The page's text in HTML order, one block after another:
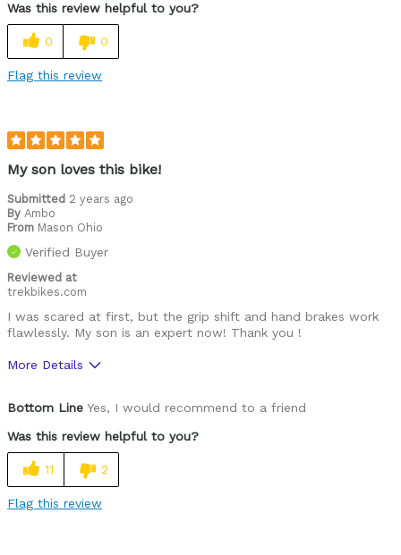
Was this review helpful to you?
0 0
Flag this review
My son loves this bike!
Submitted 2 years ago
By Ambo
From Mason Ohio
Verified Buyer
Reviewed at
trekbikes.com
I was scared at first, but the grip shift and hand brakes work
flawlessly. My son is an expert now! Thank you !
More Details
Bottom Line Yes, I would recommend to a friend
Was this review helpful to you?
11 2
Flag this review